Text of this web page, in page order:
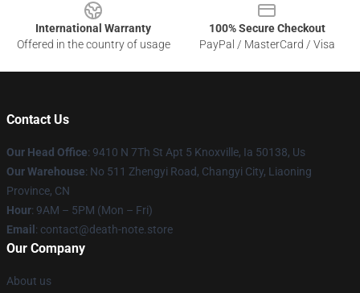
International Warranty
Offered in the country of usage
100% Secure Checkout
PayPal / MasterCard / Visa
Contact Us
Our Head Office: 9410 N 7Th St Apt 5 Knoxville, Ia 50138, Us
Our Warehouse: No 511 Zhengyi Road, Changyi City, Liaoning
Province, CN
Hour: 9AM – 5PM (Mon – Fri)
Email : contact@death-note.store
Our Company
About us